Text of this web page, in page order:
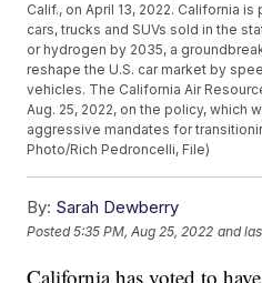
Calif., on April 13, 2022. California
cars, trucks and SUVs sold in the
or hydrogen by 2035, a
reshape the U.S. car market by
vehicles. The California Air
Aug. 25, 2022, on the policy, which
aggressive mandates for
Photo/Rich Pedroncelli, File)
By: Sarah Dewberry
Posted5:35 PM, Aug 25, 2022 and
California has voted to